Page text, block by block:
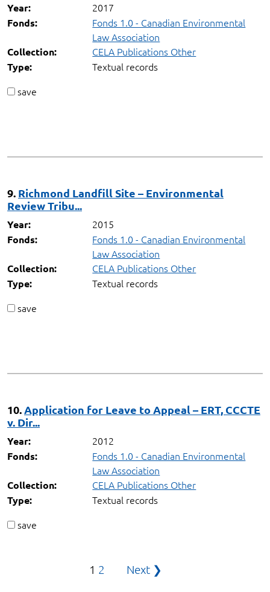
Year: 2017
Fonds:
Fonds 1.0 - Canadian Environmental
Law Association
Collection: CELA Publications Other
Type:
Textual records
save
9. Richmond Landfill Site – Environmental
Review Tribu...
Year: 2015
Fonds:
Fonds 1.0 - Canadian Environmental
Law Association
Collection: CELA Publications Other
Type:
Textual records
save
10.Application for Leave to Appeal – ERT, CCCTE
v. Dir...
Year: 2012
Fonds:
Fonds 1.0 - Canadian Environmental
Law Association
Collection: CELA Publications Other
Type:
Textual records
save
Posts
1 2 Next ❯